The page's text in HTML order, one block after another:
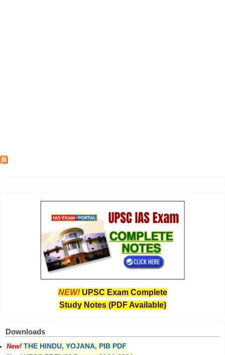
NEW! UPSC Exam Complete
Study Notes (PDF Available)
Downloads
New! THE HINDU, YOJANA, PIB PDF